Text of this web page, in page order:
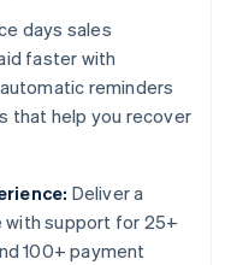
days sales
faster with
reminders
that help you recover
Deliver a
support for 25+
100+ payment